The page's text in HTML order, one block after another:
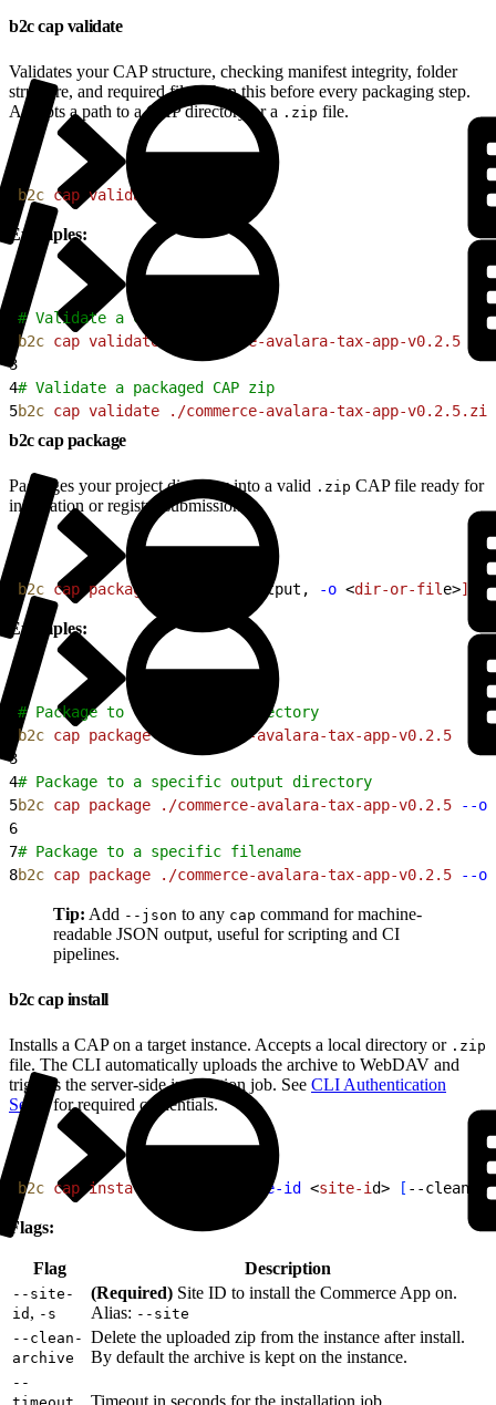
b2c cap validate
Validates your CAP structure, checking manifest integrity, folder
structure, and required files. Run this before every packaging step.
Accepts a path to a CAP directory or a .zip file.
b2c cap validate
Examples:
# Validate a CAP directory
b2c cap validate
./commerce-avalara-tax-app-v0.2.5
3
4# Validate a packaged CAP zip
5b2c cap validate ./commerce-avalara-tax-app-v0.2.5.zip
b2c cap package
Packages your project directory into a valid .zip CAP file ready for
installation or registry submission.
b2c cap package --output, -o <dir-or-fil e>] [
Examples:
# Package to the current directory
b2c cap package ./commerce-avalara-tax-app-v0.2.5
3
4# Package to a specific output directory
5b2c cap package ./commerce-avalara-tax-app-v0.2.5 --
6
7# Package to a specific filename
8b2c cap package ./commerce-avalara-tax-app-v0.2.5 --
Tip: Add --json to any cap command for machine-
readable JSON output, useful for scripting and CI
pipelines.
b2c cap install
Installs a CAP on a target instance. Accepts a local directory or .zip
file. The CLI automatically uploads the archive to WebDAV and
triggers the server-side installation job. See CLI Authentication
Setup for required credentials.
b2c cap install --site-id <site-id> [ --clean-
Flags:
Flag Description
--site-
id , -s
(Required) Site ID to install the Commerce App on.
Alias: --site
--clean-
archive
Delete the uploaded zip from the instance after install.
By default the archive is kept on the instance.
--
Timeout in seconds for the installation job